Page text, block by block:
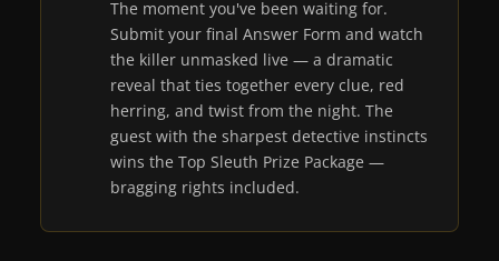
The moment you've been waiting for.
Submit your final Answer Form and watch
the killer unmasked live — a dramatic
reveal that ties together every clue, red
herring, and twist from the night. The
guest with the sharpest detective instincts
wins the Top Sleuth Prize Package —
bragging rights included.